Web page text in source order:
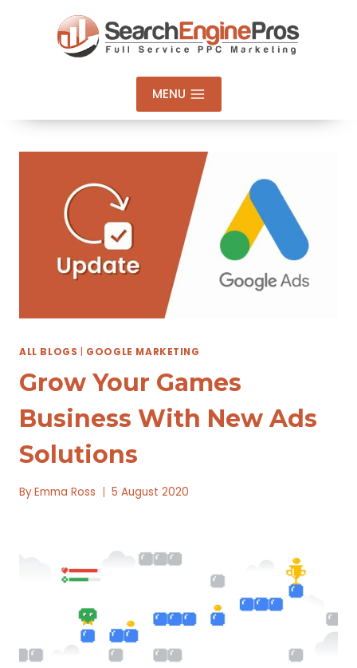
MENU
ALL BLOGS GOOGLE MARKETING
Grow Your Games
Business With New Ads
Solutions
ByEmma Ross 5 August 2020